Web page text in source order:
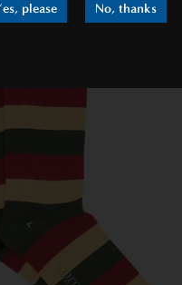
please No, thanks